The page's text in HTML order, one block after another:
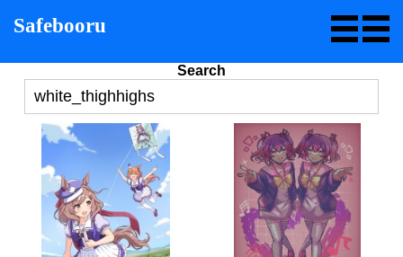
Safebooru
Search